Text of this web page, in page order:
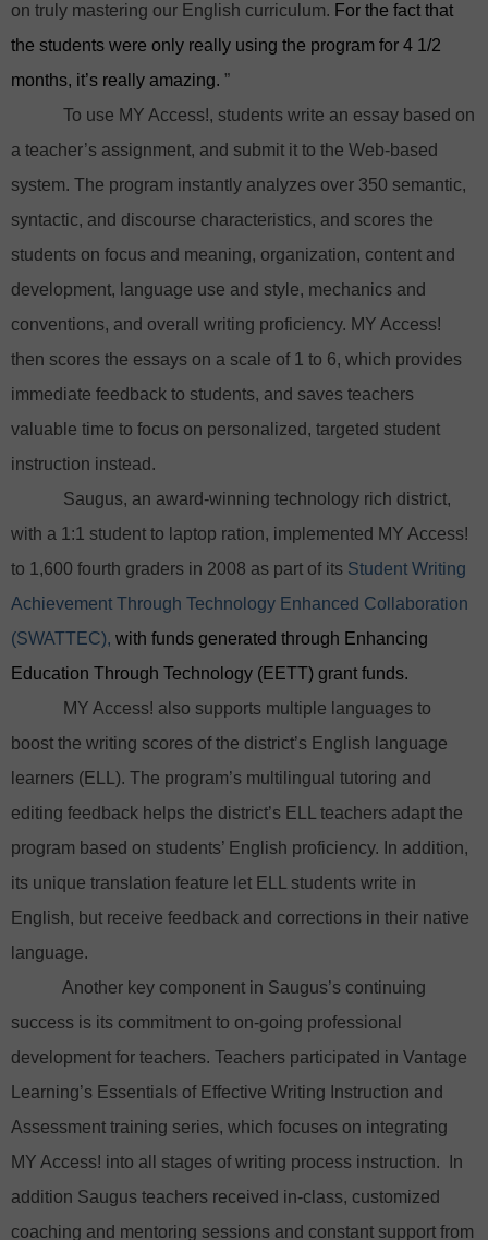
on truly mastering our English curriculum. For the fact that
the students were only really using the program for 4 1/2
months, it’s really amazing. ”
To use MY Access!, students write an essay based on
a teacher’s assignment, and submit it to the Web-based
system. The program instantly analyzes over 350 semantic,
syntactic, and discourse characteristics, and scores the
students on focus and meaning, organization, content and
development, language use and style, mechanics and
conventions, and overall writing proficiency. MY Access!
then scores the essays on a scale of 1 to 6, which provides
immediate feedback to students, and saves teachers
valuable time to focus on personalized, targeted student
instruction instead.
Saugus, an award-winning technology rich district,
with a 1:1 student to laptop ration, implemented MY Access!
to 1,600 fourth graders in 2008 as part of its Student Writing
Achievement Through Technology Enhanced Collaboration
(SWATTEC), with funds generated through Enhancing
Education Through Technology (EETT) grant funds.
MY Access! also supports multiple languages to
boost the writing scores of the district’s English language
learners (ELL). The program’s multilingual tutoring and
editing feedback helps the district’s ELL teachers adapt the
program based on students’ English proficiency. In addition,
its unique translation feature let ELL students write in
English, but receive feedback and corrections in their native
language.
Another key component in Saugus’s continuing
success is its commitment to on-going professional
development for teachers. Teachers participated in Vantage
Learning’s Essentials of Effective Writing Instruction and
Assessment training series, which focuses on integrating
MY Access! into all stages of writing process instruction. In
addition Saugus teachers received in-class, customized
coaching and mentoring sessions and constant support from